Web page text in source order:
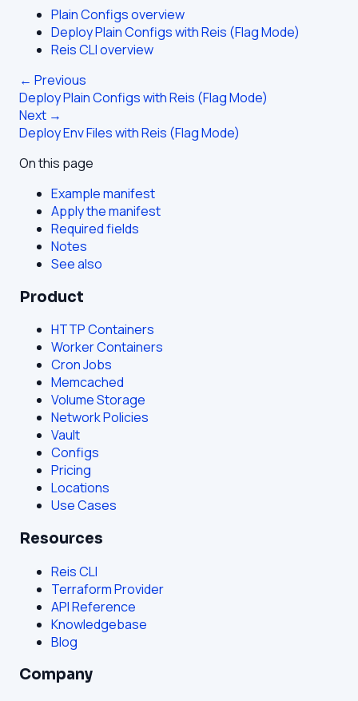
Plain Configs overview
Deploy Plain Configs with Reis (Flag Mode)
Reis CLI overview
← Previous
Deploy Plain Configs with Reis (Flag Mode)
Next →
Deploy Env Files with Reis (Flag Mode)
On this page
Example manifest
Apply the manifest
Required fields
Notes
See also
Product
HTTP Containers
Worker Containers
Cron Jobs
Memcached
Volume Storage
Network Policies
Vault
Configs
Pricing
Locations
Use Cases
Resources
Reis CLI
Terraform Provider
API Reference
Knowledgebase
Blog
Company